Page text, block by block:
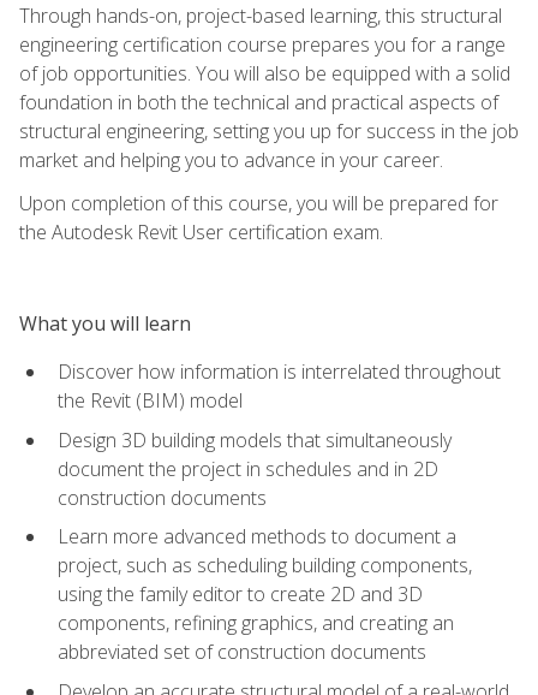
Through hands-on, project-based learning, this structural
engineering certification course prepares you for a range
of job opportunities. You will also be equipped with a solid
foundation in both the technical and practical aspects of
structural engineering, setting you up for success in the job
market and helping you to advance in your career.
Upon completion of this course, you will be prepared for
the Autodesk Revit User certification exam.
What you will learn
Discover how information is interrelated throughout
the Revit (BIM) model
Design 3D building models that simultaneously
document the project in schedules and in 2D
construction documents
Learn more advanced methods to document a
project, such as scheduling building components,
using the family editor to create 2D and 3D
components, refining graphics, and creating an
abbreviated set of construction documents